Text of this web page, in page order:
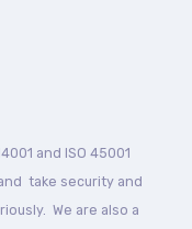
and ISO 45001
take security and
We are also a